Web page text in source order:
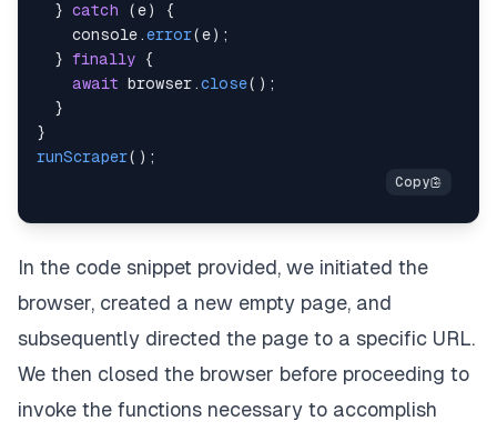
} catch (e)
{
console.error(e) ;
} finally
{
await browser.close( ) ;
}
}
runScraper( ) ;
In the code snippet provided, we initiated the
browser, created a new empty page, and
subsequently directed the page to a specific URL.
We then closed the browser before proceeding to
invoke the functions necessary to accomplish